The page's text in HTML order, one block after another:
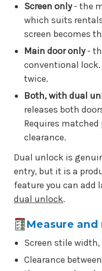
Screen only- the
which suits
screen becomes
Main door only-
conventional
twice.
Both, with dual
releases both
Requires
clearance.
Dual unlock is
entry, but it is a
feature you can add
dual unlock.
Measure and
Screen stile
Clearance